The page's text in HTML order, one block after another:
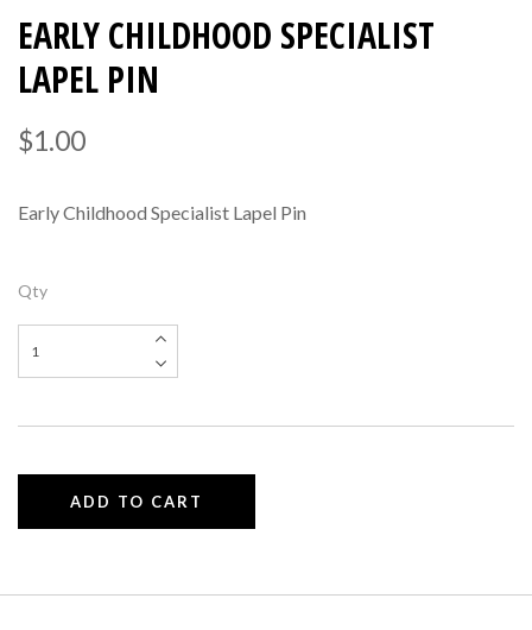
EARLY CHILDHOOD SPECIALIST
LAPEL PIN
$1.00
Early Childhood Specialist Lapel Pin
Qty